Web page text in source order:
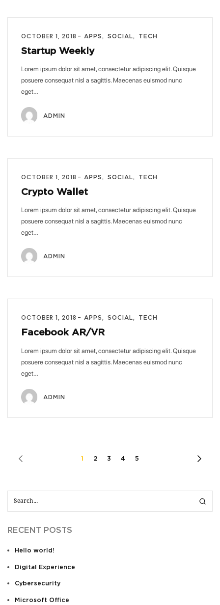
OCTOBER 1, 2018 APPS SOCIAL TECH
Startup Weekly
Lorem ipsum dolor sit amet, consectetur adipiscing elit. Quisque
posuere consequat nisl a sagittis. Maecenas euismod nunc
eget…
ADMIN
OCTOBER 1, 2018 APPS SOCIAL TECH
Crypto Wallet
Lorem ipsum dolor sit amet, consectetur adipiscing elit. Quisque
posuere consequat nisl a sagittis. Maecenas euismod nunc
eget…
ADMIN
OCTOBER 1, 2018 APPS SOCIAL TECH
Facebook AR/VR
Lorem ipsum dolor sit amet, consectetur adipiscing elit. Quisque
posuere consequat nisl a sagittis. Maecenas euismod nunc
eget…
ADMIN
1 2 3 4 5
RECENT POSTS
Hello world!
Digital Experience
Cybersecurity
Microsoft Office